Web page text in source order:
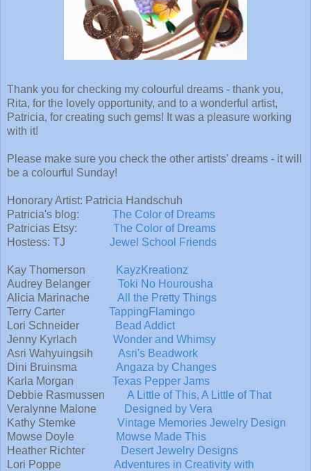
Thank you for checking my colourful dreams - thank you,
Rita, for the lovely opportunity, and to a wonderful artist,
Patricia, for creating such gems! It was a pleasure working
with it!
Please make sure you check the other artists' dreams - it will
be a colourful Sunday!
Honorary Artist: Patricia Handschuh
Patricia's blog: The Color of Dreams
Patricias Etsy: The Color of Dreams
Hostess: TJ Jewel School Friends
Kay Thomerson
KayzKreationz
Audrey Belanger Toki No Hourousha
Alicia Marinache All the Pretty Things
Terry Carter TappingFlamingo
Lori Schneider
Bead Addict
Jenny Kyrlach Wonder and Whimsy
Asri Wahyuingsih Asri's Beadwork
Dini Bruinsma Angaza by Changes
Karla Morgan Texas Pepper Jams
Debbie Rasmussen A Little of This, A Little of That
Veralynne Malone
Designed by Vera
Kathy Stemke Vintage Memories Jewelry Design
Mowse Doyle
Mowse Made This
Heather Richter
Desert Jewelry Designs
Lori Poppe Adventures in Creativity with